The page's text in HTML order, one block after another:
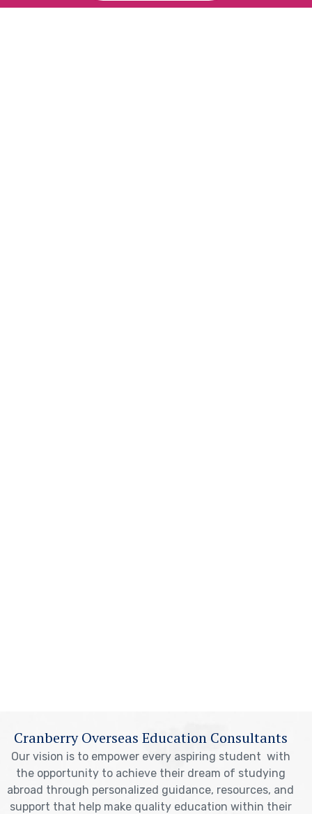
Cranberry Overseas Education Consultants
Our vision is to empower every aspiring student with
the opportunity to achieve their dream of studying
abroad through personalized guidance, resources, and
support that help make quality education within their